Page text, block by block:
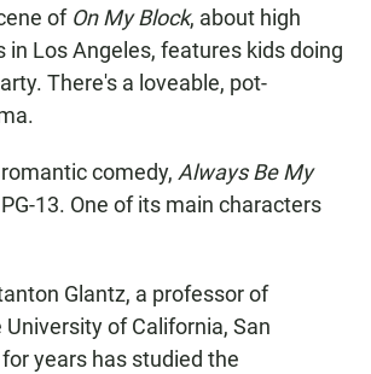
of On My Block, about high
in Los Angeles, features kids doing
There's a loveable, pot-
comedy, Always Be My
13. One of its main characters
Glantz, a professor of
of California, San
years has studied the